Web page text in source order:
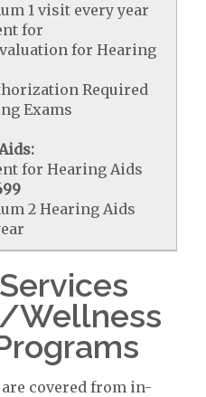
1 visit every year
for
for Hearing
Required
Exams
for Hearing Aids
2 Hearing Aids
Wellness
covered from in-